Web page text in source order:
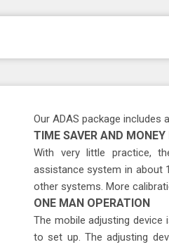
Our ADAS package includes
TIME SAVER AND MONEY
With very little practice,
assistance system in about
other systems. More
ONE MAN OPERATION
The mobile adjusting device
to set up. The adjusting